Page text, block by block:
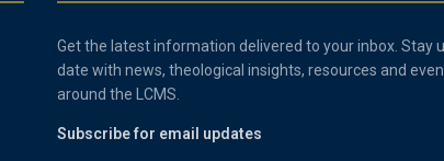
Get the latest information delivered to your inbox. Stay
date with news, theological insights, resources and
around the LCMS.
Subscribe for email updates